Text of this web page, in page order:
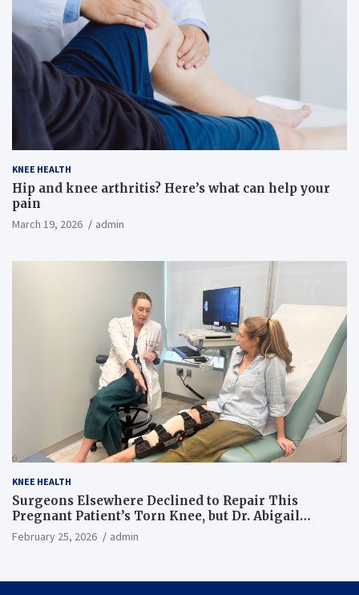
KNEE HEALTH
Hip and knee arthritis? Here’s what can help your
pain
March 19, 2026 admin
KNEE HEALTH
Surgeons Elsewhere Declined to Repair This
Pregnant Patient’s Torn Knee, but Dr. Abigail
Campbell Found a Way
February 25, 2026 admin